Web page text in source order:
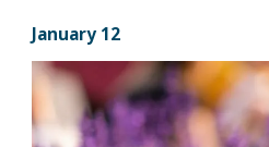
January 12